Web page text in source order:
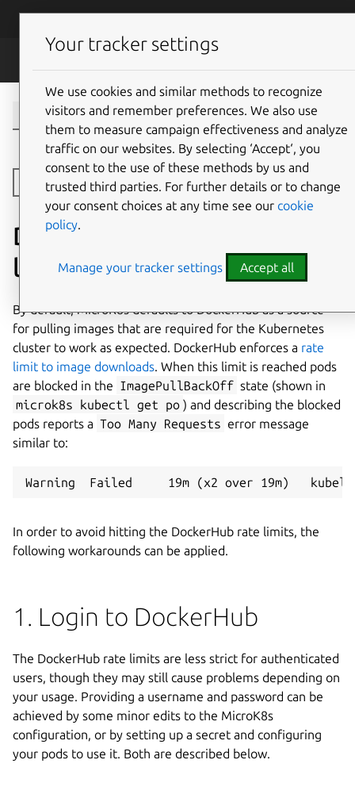
Skip to main content
Open side navigation
DockerHub download rate
limits
By default, MicroK8s defaults to DockerHub as a source
for pulling images that are required for the Kubernetes
cluster to work as expected. DockerHub enforces a rate
limit to image downloads. When this limit is reached pods
are blocked in the ImagePullBackOff state (shown in
microk8s kubectl get po ) and describing the blocked
pods reports a Too Many Requests error message
similar to:
In order to avoid hitting the DockerHub rate limits, the
following workarounds can be applied.
1. Login to DockerHub
The DockerHub rate limits are less strict for authenticated
users, though they may still cause problems depending on
your usage. Providing a username and password can be
achieved by some minor edits to the MicroK8s
configuration, or by setting up a secret and configuring
your pods to use it. Both are described below.
Your tracker settings
We use cookies and similar methods to recognize
visitors and remember preferences. We also use
them to measure campaign effectiveness and analyze
traffic on our websites. By selecting ‘Accept‘, you
consent to the use of these methods by us and
trusted third parties. For further details or to change
your consent choices at any time see our cookie
policy.
Manage your tracker settings Accept all